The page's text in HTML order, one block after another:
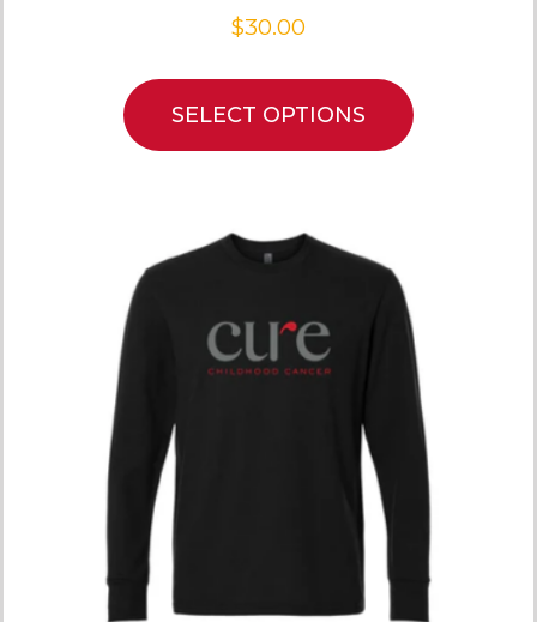
$30.00
SELECT OPTIONS